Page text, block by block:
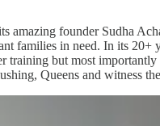
amazing founder Sudha
families in need. In its
but most
Queens and witness